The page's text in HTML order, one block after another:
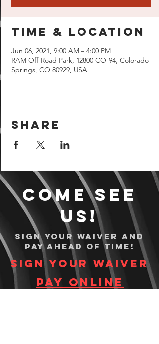
Time & Location
Jun 06, 2021, 9:00 AM – 4:00 PM
RAM Off-Road Park, 12800 CO-94, Colorado
Springs, CO 80929, USA
Share
Come see
us!
Sign your waiver and
pay ahead of time!
Sign your waiver
Pay Online